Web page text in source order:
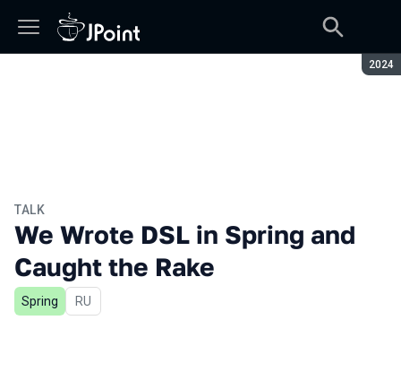
2024
TALK
We Wrote DSL in Spring and
Caught the Rake
Spring In Russian
RU